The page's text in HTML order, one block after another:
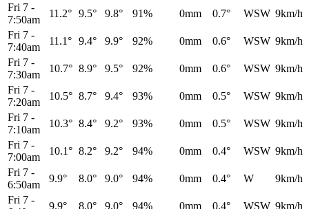
Fri 7 -
7:50am
11.2° 9.5° 9.8° 91% 0mm 0.7° WSW 9km/h
Fri 7 -
7:40am
11.1° 9.4° 9.9° 92% 0mm 0.6° WSW 9km/h
Fri 7 -
7:30am
10.7° 8.9° 9.5° 92% 0mm 0.6° WSW 9km/h
Fri 7 -
7:20am
10.5° 8.7° 9.4° 93% 0mm 0.5° WSW 9km/h
Fri 7 -
7:10am
10.3° 8.4° 9.2° 93% 0mm 0.5° WSW 9km/h
Fri 7 -
7:00am
10.1° 8.2° 9.2° 94% 0mm 0.4° WSW 9km/h
Fri 7 -
6:50am
9.9° 8.0° 9.0° 94% 0mm 0.4° W
9km/h
Fri 7 -
9.9° 8.0° 9.0° 94% 0mm 0.4° WSW 9km/h